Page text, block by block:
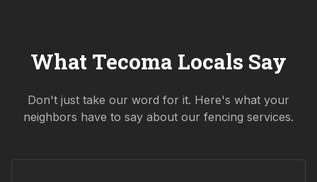
What Tecoma Locals Say
Don't just take our word for it. Here's what your
neighbors have to say about our fencing services.